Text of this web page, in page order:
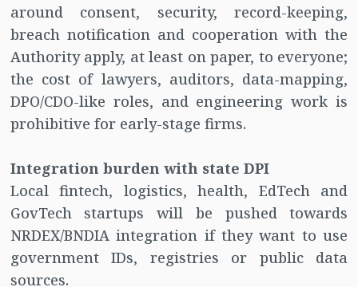
around consent, security, record-keeping,
breach notification and cooperation with the
Authority apply, at least on paper, to everyone;
the cost of lawyers, auditors, data-mapping,
DPO/CDO-like roles, and engineering work is
prohibitive for early-stage firms.
Integration burden with state DPI
Local fintech, logistics, health, EdTech and
GovTech startups will be pushed towards
NRDEX/BNDIA integration if they want to use
government IDs, registries or public data
sources.